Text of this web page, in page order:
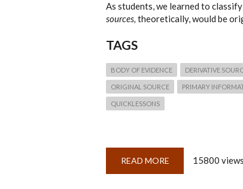
As students, we learned to
sources, theoretically, would be
TAGS
BODY OF EVIDENCE DERIVATIVE
ORIGINAL SOURCE PRIMARY
QUICKLESSONS
READ MORE ABOUT
2:
15800 views